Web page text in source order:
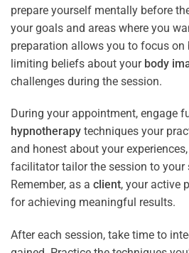
prepare yourself mentally before
your goals and areas where you
preparation allows you to focus on
limiting beliefs about your body
challenges during the session.
During your appointment, engage
hypnotherapy techniques your
and honest about your
facilitator tailor the session to your
Remember, as a client, your active
for achieving meaningful results.
After each session, take time to